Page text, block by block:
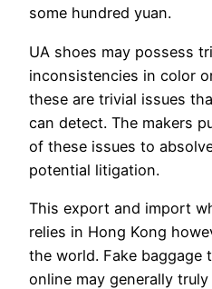
some hundred yuan.
UA shoes may possess
inconsistencies in color
these are trivial issues
can detect. The makers
of these issues to
potential litigation.
This export and import
relies in Hong Kong
the world. Fake baggage
online may generally